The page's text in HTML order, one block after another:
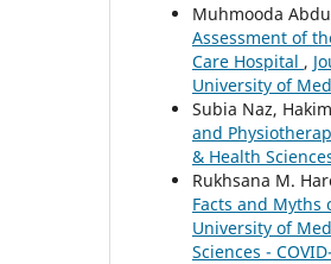
Muhmooda
Assessment of
Care Hospital ,
University of
Subia Naz,
and
& Health
Rukhsana M.
Facts and Myths
University of
Sciences -